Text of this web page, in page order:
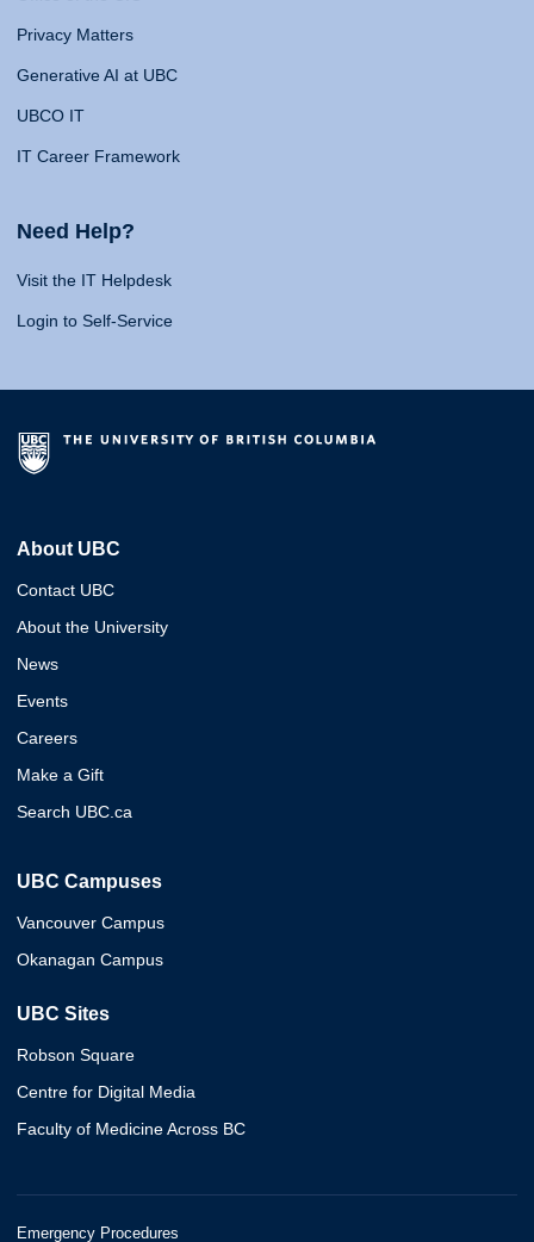
Privacy Matters
Generative AI at UBC
UBCO IT
IT Career Framework
Need Help?
Visit the IT Helpdesk
Login to Self-Service
About UBC
Contact UBC
About the University
News
Events
Careers
Make a Gift
Search UBC.ca
UBC Campuses
Vancouver Campus
Okanagan Campus
UBC Sites
Robson Square
Centre for Digital Media
Faculty of Medicine Across BC
Emergency Procedures